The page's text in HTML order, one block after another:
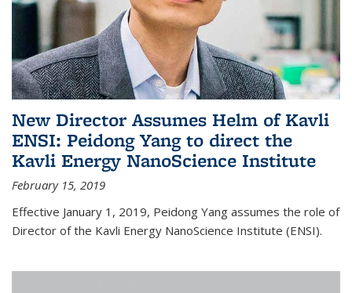
New Director Assumes Helm of Kavli
ENSI: Peidong Yang to direct the
Kavli Energy NanoScience Institute
February 15, 2019
Effective January 1, 2019, Peidong Yang assumes the role of
Director of the Kavli Energy NanoScience Institute (ENSI).